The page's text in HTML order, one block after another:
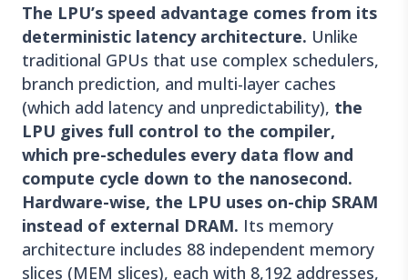
The LPU’s speed advantage comes from its
deterministic latency architecture. Unlike
traditional GPUs that use complex schedulers,
branch prediction, and multi-layer caches
(which add latency and unpredictability), the
LPU gives full control to the compiler,
which pre-schedules every data flow and
compute cycle down to the nanosecond.
Hardware-wise, the LPU uses on-chip SRAM
instead of external DRAM. Its memory
architecture includes 88 independent memory
slices (MEM slices), each with 8,192 addresses,